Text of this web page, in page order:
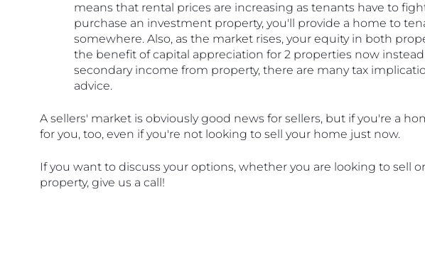
means that rental prices are increasing as tenants have to
purchase an investment property, you'll provide a home to
somewhere. Also, as the market rises, your equity in both
the benefit of capital appreciation for 2 properties now
secondary income from property, there are many tax
advice.
A sellers' market is obviously good news for sellers, but if you're a
for you, too, even if you're not looking to sell your home just now.
If you want to discuss your options, whether you are looking to sell
property, give us a call!